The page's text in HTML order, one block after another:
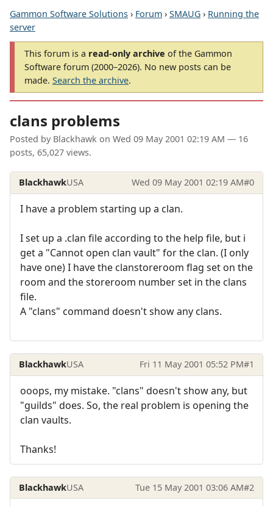
Gammon Software Solutions › Forum › SMAUG › Running the
server
This forum is a read-only archive of the Gammon
Software forum (2000–2026). No new posts can be
made. Search the archive.
clans problems
Posted by Blackhawk on Wed 09 May 2001 02:19 AM — 16
posts, 65,027 views.
BlackhawkUSA Wed 09 May 2001 02:19 AM#0
I have a problem starting up a clan.
I set up a .clan file according to the help file, but i
get a "Cannot open clan vault" for the clan. (I only
have one) I have the clanstoreroom flag set on the
room and the storeroom number set in the clans
file.
A "clans" command doesn't show any clans.
BlackhawkUSA Fri 11 May 2001 05:52 PM#1
ooops, my mistake. "clans" doesn't show any, but
"guilds" does. So, the real problem is opening the
clan vaults.
Thanks!
BlackhawkUSA Tue 15 May 2001 03:06 AM#2